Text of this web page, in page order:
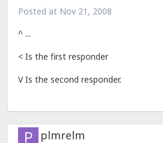
Posted at Nov 21, 2008
^ ...
< Is the first responder
V Is the second responder.
plmrelm